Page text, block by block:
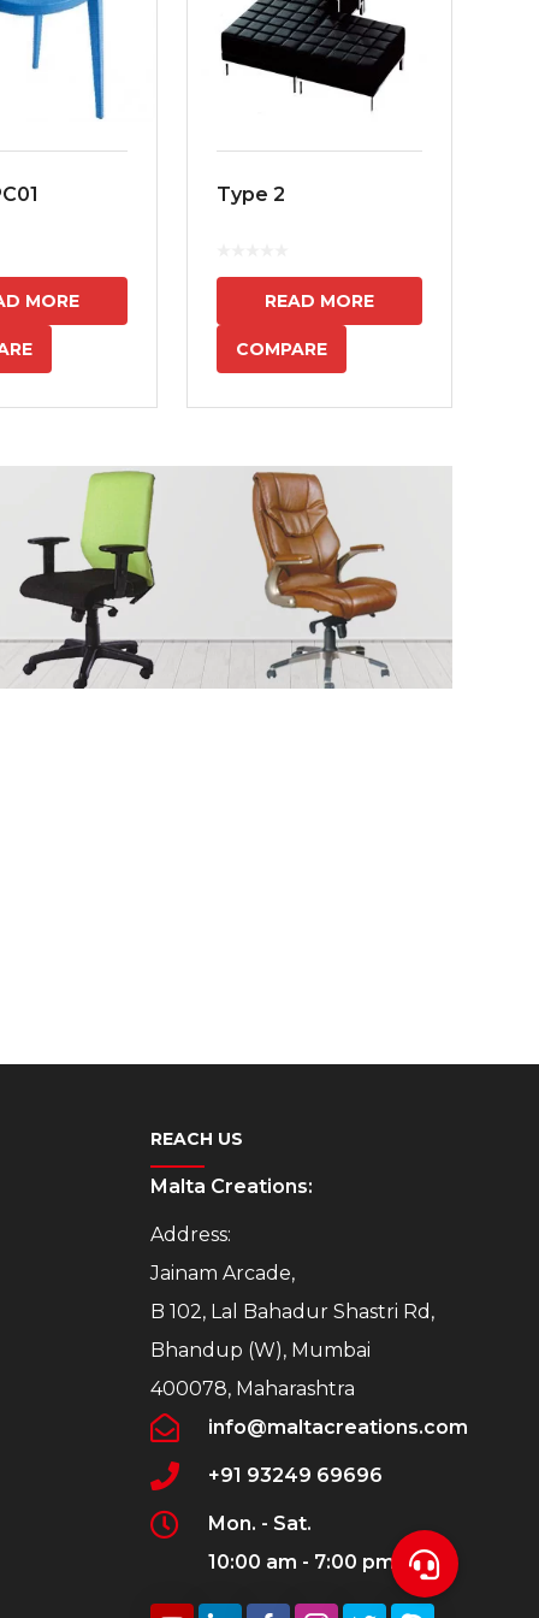
MORE
Type 2
READ MORE
COMPARE
REACH US
Malta Creations:
Address:
Jainam Arcade,
B 102, Lal Bahadur Shastri Rd,
Bhandup (W), Mumbai
400078, Maharashtra
info@maltacreations.com
+91 93249 69696
Mon. - Sat.
10:00 am - 7:00 pm